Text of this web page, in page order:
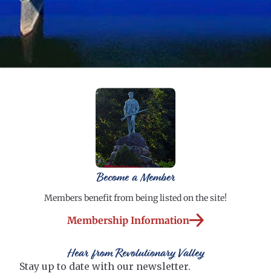
Become a Member
Members benefit from being listed on the site!
Membership Information
Hear from Revolutionary Valley